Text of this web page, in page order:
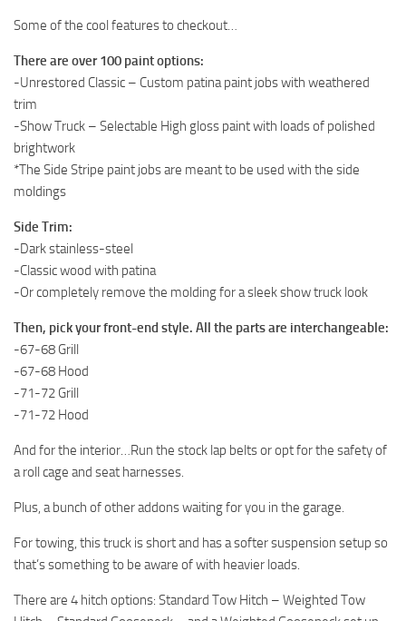
ST Sounds
Some of the cool features to checkout…
There are over 100 paint options:
-Unrestored Classic – Custom patina paint jobs with weathered
trim
-Show Truck – Selectable High gloss paint with loads of polished
brightwork
*The Side Stripe paint jobs are meant to be used with the side
moldings
Side Trim:
-Dark stainless-steel
-Classic wood with patina
-Or completely remove the molding for a sleek show truck look
Then, pick your front-end style. All the parts are interchangeable:
-67-68 Grill
-67-68 Hood
-71-72 Grill
-71-72 Hood
And for the interior…Run the stock lap belts or opt for the safety of
a roll cage and seat harnesses.
Plus, a bunch of other addons waiting for you in the garage.
For towing, this truck is short and has a softer suspension setup so
that’s something to be aware of with heavier loads.
There are 4 hitch options: Standard Tow Hitch – Weighted Tow